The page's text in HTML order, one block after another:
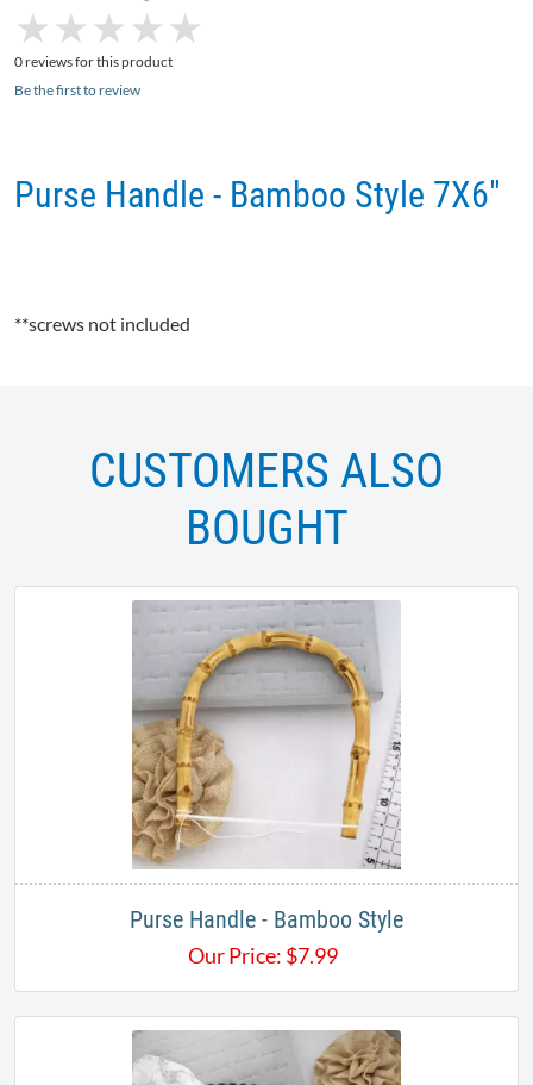
★
★ ★
★ ★
★ ★
★ ★
★
0 reviews for this product
Be the first to review
Purse Handle - Bamboo Style 7X6"
**screws not included
CUSTOMERS ALSO
BOUGHT
Purse Handle - Bamboo Style
Our Price: $7.99